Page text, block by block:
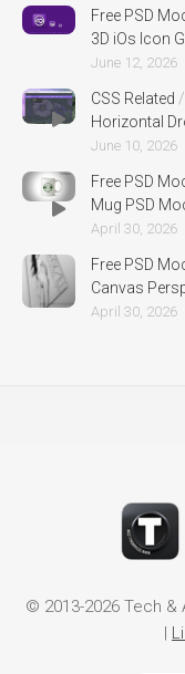
Free PSD
3D iOs Icon
June 12, 2026
CSS Related /
Horizontal
June 10, 2026
Free PSD
Mug PSD
April 30, 2026
Free PSD
Canvas
April 30, 2026
© 2013-2026 Tech &
|